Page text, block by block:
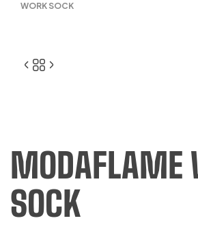
WORK SOCK
MODAFLAME
SOCK